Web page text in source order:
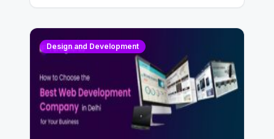
Design and Development